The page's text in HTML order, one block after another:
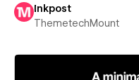
Inkpost
ThemetechMount